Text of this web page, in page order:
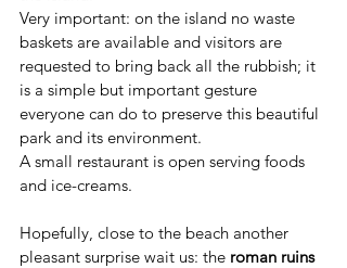
Very important: on the island no waste
baskets are available and visitors are
requested to bring back all the rubbish; it
is a simple but important gesture
everyone can do to preserve this beautiful
park and its environment.
A small restaurant is open serving foods
and ice-creams.
Hopefully, close to the beach another
pleasant surprise wait us: the roman ruins